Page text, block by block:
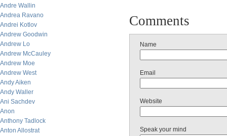
Andre Wallin
Andrea Ravano
Andrei Kotlov
Andrew Goodwin
Andrew Lo
Andrew McCauley
Andrew Moe
Andrew West
Andy Aiken
Andy Waller
Ani Sachdev
Anon
Anthony Tadlock
Anton Allostrat
Comments
Name
Email
Website
Speak your mind